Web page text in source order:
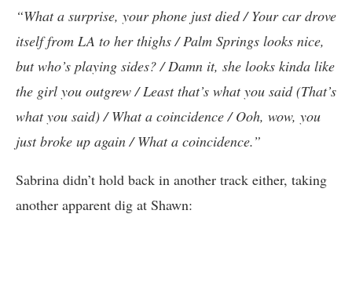
“What a surprise, your phone just died / Your car drove
itself from LA to her thighs / Palm Springs looks nice,
but who’s playing sides? / Damn it, she looks kinda like
the girl you outgrew / Least that’s what you said (That’s
what you said) / What a coincidence / Ooh, wow, you
just broke up again / What a coincidence.”
Sabrina didn’t hold back in another track either, taking
another apparent dig at Shawn: